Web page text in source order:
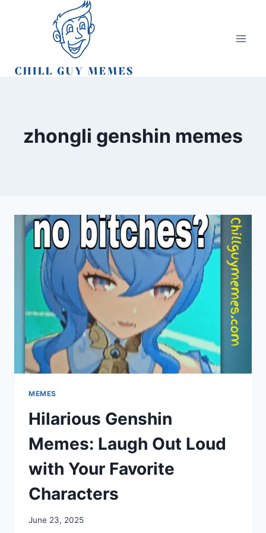
zhongli genshin memes
MEMES
Hilarious Genshin
Memes: Laugh Out Loud
with Your Favorite
Characters
June 23, 2025